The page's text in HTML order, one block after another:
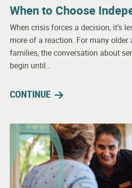
When to Choose
When crisis forces a decision, it’s
more of a reaction. For many older
families, the conversation about
begin until…
CONTINUE